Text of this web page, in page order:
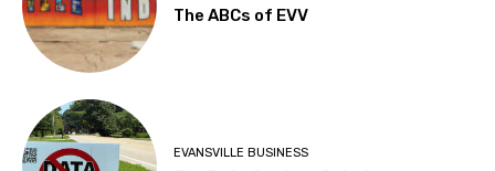
The ABCs of EVV
EVANSVILLE BUSINESS